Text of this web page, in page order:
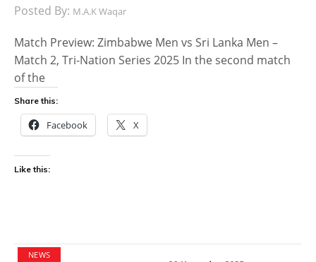
Posted By: M.A.K Waqar
Match Preview: Zimbabwe Men vs Sri Lanka Men –
Match 2, Tri-Nation Series 2025 In the second match
of the
Share this:
Facebook X
Like this:
NEWS